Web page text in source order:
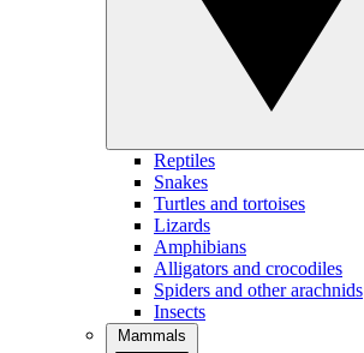
Reptiles
Snakes
Turtles and tortoises
Lizards
Amphibians
Alligators and crocodiles
Spiders and other arachnids
Insects